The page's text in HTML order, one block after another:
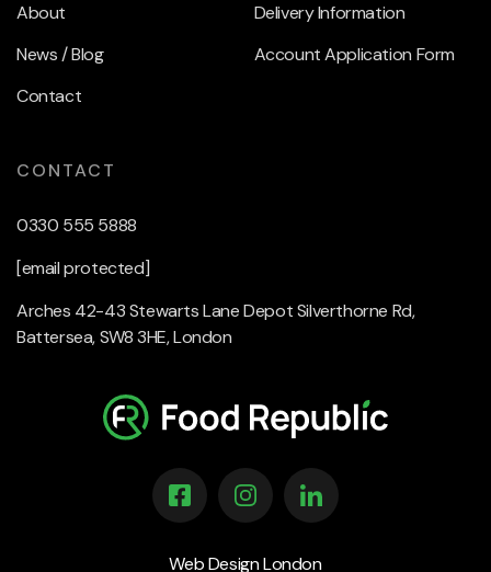
About
News / Blog
Contact
Delivery Information
Account Application Form
CONTACT
0330 555 5888
[email protected]
Arches 42-43 Stewarts Lane Depot Silverthorne Rd,
Battersea, SW8 3HE, London
Web Design London